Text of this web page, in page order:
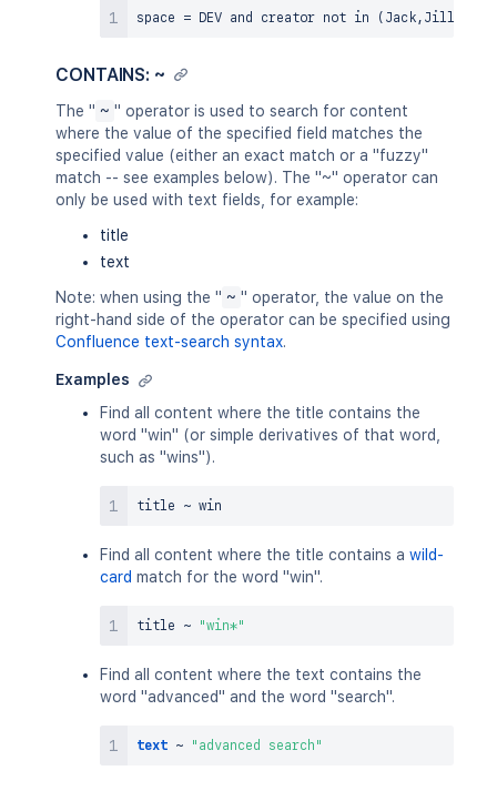
space = DEV and creator not in ( Jack, Jill
CONTAINS: ~
The " ~ " operator is used to search for content
where the value of the specified field matches the
specified value (either an exact match or a "fuzzy"
match -- see examples below). The "~" operator can
only be used with text fields, for example:
title
text
Note: when using the " ~ " operator, the value on the
right-hand side of the operator can be specified using
Confluence text-search syntax.
Examples
Find all content where the title contains the
word "win" (or simple derivatives of that word,
such as "wins").
title ~
Find all content where the title contains a wild-
card match for the word "win".
title ~ "win*"
Find all content where the text contains the
word "advanced" and the word "search".
text ~ "advanced search"